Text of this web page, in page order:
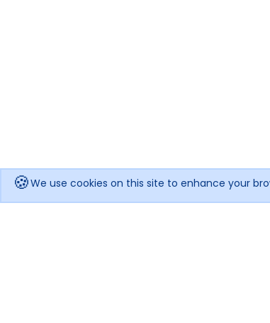
🍪We use cookies on this site to enhance your